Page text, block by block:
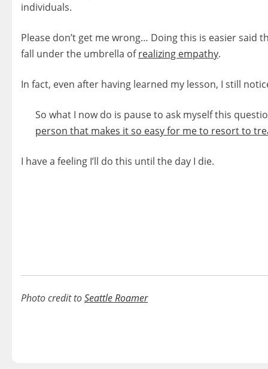
individuals.
Please don’t get me wrong… Doing this is easier said
fall under the umbrella ofrealizing empathy.
In fact, even after having learned my lesson, I still
So what I now do is pause to ask myself this
person that makes it so easy for me to resort to
I have a feeling I’ll do this until the day I die.
Photo credit toSeattle Roamer